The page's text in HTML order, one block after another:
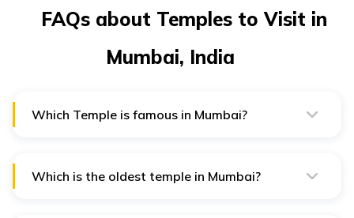
FAQs about Temples to Visit in
Mumbai, India
Which Temple is famous in Mumbai?
Which is the oldest temple in Mumbai?